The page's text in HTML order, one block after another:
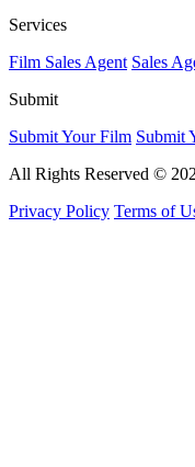
Services
Film Sales Agent Sales
Submit
Submit Your Film Submit
All Rights Reserved ©
Privacy Policy Terms of